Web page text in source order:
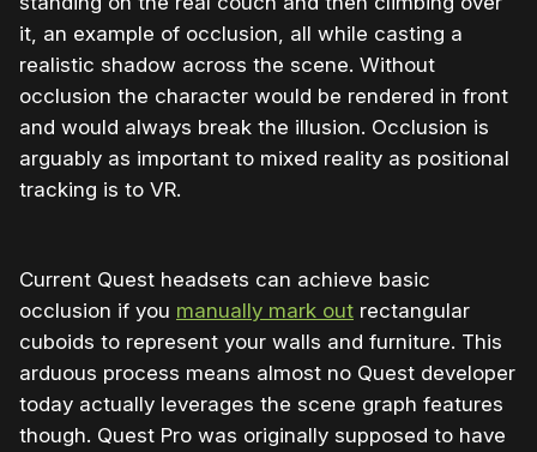
it, an example of occlusion, all while casting a
realistic shadow across the scene. Without
occlusion the character would be rendered in front
and would always break the illusion. Occlusion is
arguably as important to mixed reality as positional
tracking is to VR.
Current Quest headsets can achieve basic
occlusion if you manually mark out rectangular
cuboids to represent your walls and furniture. This
arduous process means almost no Quest developer
today actually leverages the scene graph features
though. Quest Pro was originally supposed to have